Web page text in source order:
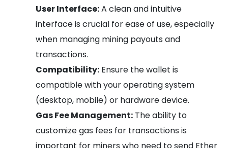
User Interface:A clean and intuitive
interface is crucial for ease of use, especially
when managing mining payouts and
transactions.
Compatibility: Ensure the wallet is
compatible with your operating system
(desktop, mobile) or hardware device.
Gas Fee Management: The ability to
customize gas fees for transactions is
important for miners who need to send Ether